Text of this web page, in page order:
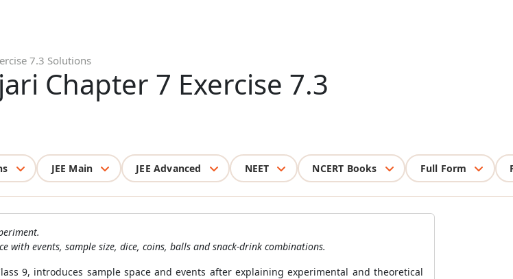
7.3 Solutions
Chapter 7 Exercise 7.3
JEE Main JEE Advanced NEET NCERT Books Full Form
with events, sample size, dice, coins, balls and snack-drink combinations.
9, introduces sample space and events after explaining experimental and theoretical